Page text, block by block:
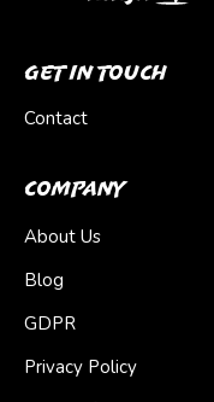
Get In Touch
Contact
Company
About Us
Blog
GDPR
Privacy Policy